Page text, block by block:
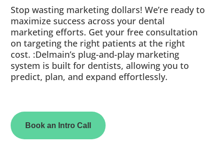
Stop wasting marketing dollars! We’re ready to
maximize success across your dental
marketing efforts. Get your free consultation
on targeting the right patients at the right
cost. :Delmain’s plug-and-play marketing
system is built for dentists, allowing you to
predict, plan, and expand effortlessly.
Book an Intro Call